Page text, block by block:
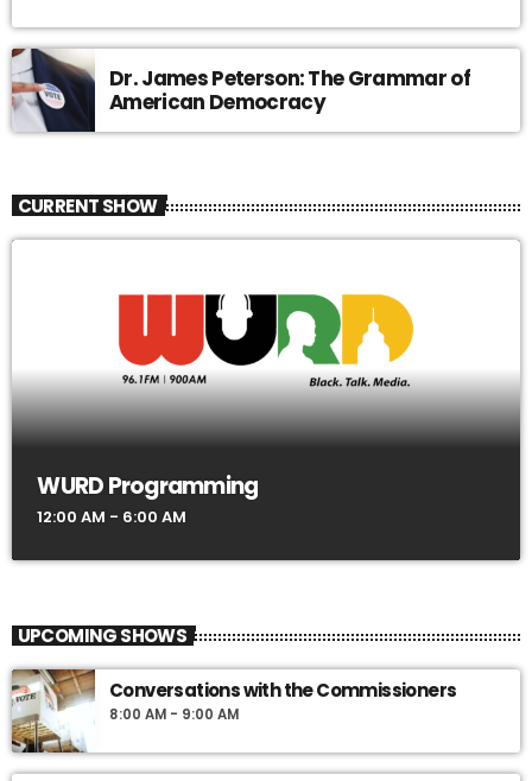
Dr. James Peterson: The Grammar of
American Democracy
CURRENT SHOW
WURD Programming
12:00 AM - 6:00 AM
UPCOMING SHOWS
Conversations with the Commissioners
8:00 AM - 9:00 AM